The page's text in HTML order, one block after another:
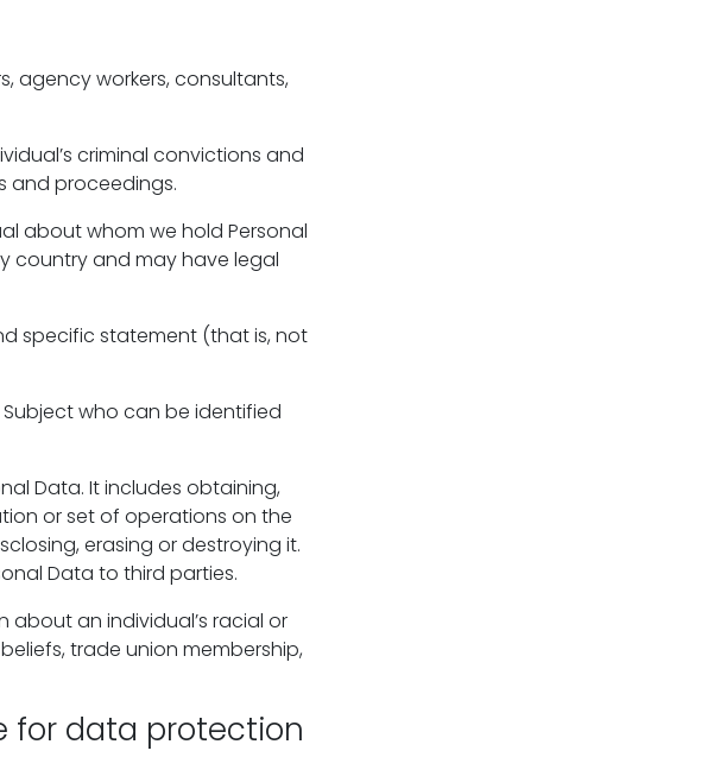
agency workers, consultants,
criminal convictions and
and proceedings.
about whom we hold Personal
country and may have legal
specific statement (that is, not
who can be identified
Data. It includes obtaining,
or set of operations on the
erasing or destroying it.
Data to third parties.
about an individual’s racial or
trade union membership,
for data protection